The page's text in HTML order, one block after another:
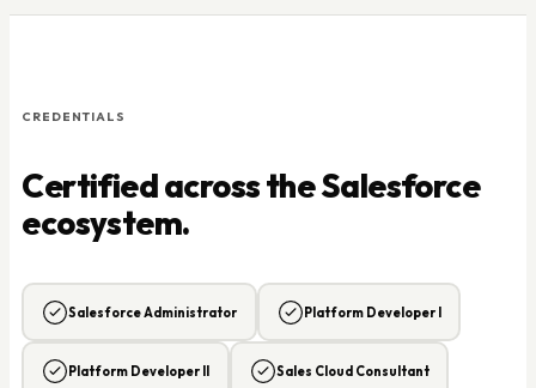
CREDENTIALS
Certified across the Salesforce
ecosystem.
Salesforce Administrator Platform Developer I
Platform Developer II Sales Cloud Consultant